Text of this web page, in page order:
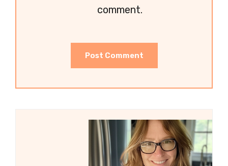
comment.